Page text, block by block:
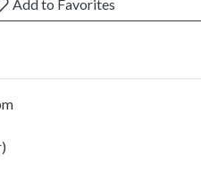
Add to Favorites